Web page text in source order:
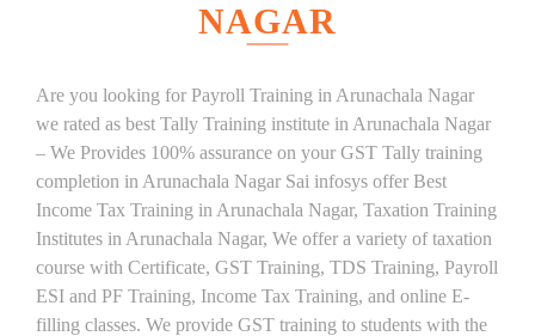
NAGAR
Are you looking for Payroll Training in Arunachala Nagar
we rated as best Tally Training institute in Arunachala Nagar
– We Provides 100% assurance on your GST Tally training
completion in Arunachala Nagar Sai infosys offer Best
Income Tax Training in Arunachala Nagar, Taxation Training
Institutes in Arunachala Nagar, We offer a variety of taxation
course with Certificate, GST Training, TDS Training, Payroll
ESI and PF Training, Income Tax Training, and online E-
filling classes. We provide GST training to students with the